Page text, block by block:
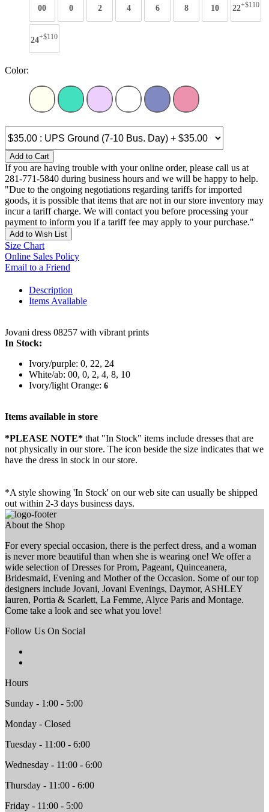
00 0 2 4 6 8 10 22+$110
24+$110
Color:
Add to Cart
If you are having trouble with your online order, please call us at
281-771-5840 during business hours and we will be happy to help.
"Due to the ongoing negotiations regarding tariffs for imported
goods, it is possible that items that are not in our store inventory may
incur a tariff charge. We will contact you before processing your
payment to inform you if a tariff fee may apply to your purchase."
Add to Wish List
Size Chart
Online Sales Policy
Email to a Friend
Description
Items Available
Jovani dress 08257 with vibrant prints
In Stock:
Ivory/purple: 0, 22, 24
White/ab: 00, 0, 2, 4, 8, 10
Ivory/light Orange: 6
Items available in store
*PLEASE NOTE* that "In Stock" items include dresses that are
not physically in our store. The icon beside the size indicates that we
have the dress in stock in our store.
*A style showing 'In Stock' on our web site can usually be shipped
out within 2-3 days business days.
About the Shop
For every special occasion, there is the perfect dress, and a woman
is never more beautiful than when she is wearing one! We offer a
wide selection of Dresses for Prom, Pageant, Quinceanera,
Bridesmaid, Evening and Mother of the Occasion. Some of our top
designers include Jovani, Jovani Evenings, Daymor, ASHLEY
lauren, Portia & Scarlett, La Femme, Alyce Paris and Montage.
Come take a look and see what you love!
Follow Us On Social
Hours
Sunday - 1:00 - 5:00
Monday - Closed
Tuesday - 11:00 - 6:00
Wednesday - 11:00 - 6:00
Thursday - 11:00 - 6:00
Friday - 11:00 - 5:00